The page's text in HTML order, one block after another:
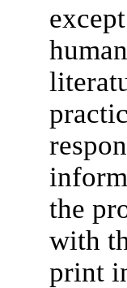
the
with
print